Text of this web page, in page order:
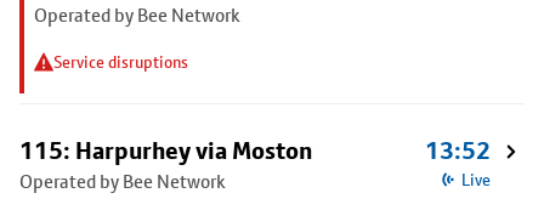
Operated by Bee Network
Service disruptions
115: Harpurhey via Moston
Operated by Bee Network
13:52
Live